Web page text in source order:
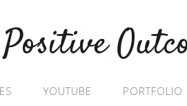
Positive
YOUTUBE PORTFOLIO